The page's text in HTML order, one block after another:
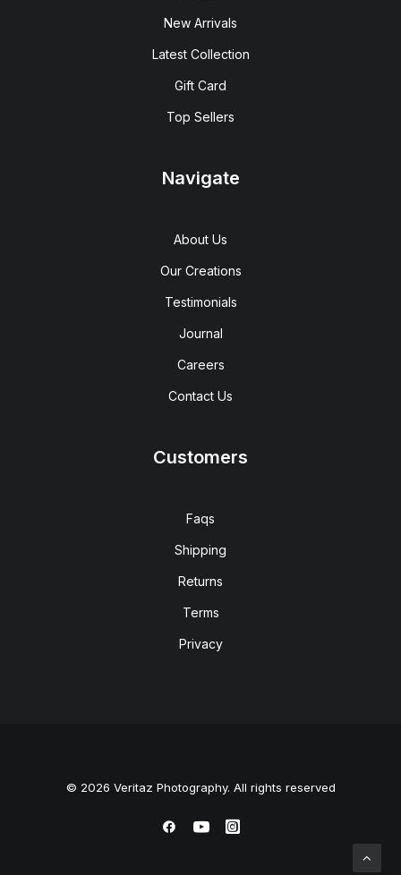
New Arrivals
Latest Collection
Gift Card
Top Sellers
Navigate
About Us
Our Creations
Testimonials
Journal
Careers
Contact Us
Customers
Faqs
Shipping
Returns
Terms
Privacy
© 2026 Veritaz Photography. All rights reserved